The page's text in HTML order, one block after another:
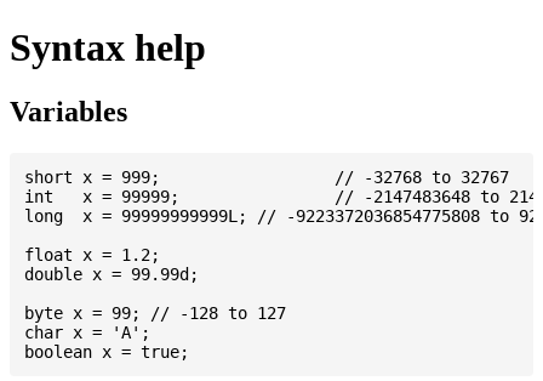
Syntax help
Variables
short x = 999; 			// -32768 to 32767
int   x = 99999; 		// -2147483648 to 2147483647
long  x = 99999999999L; // -9223372036854775808 to
float x = 1.2;
double x = 99.99d;
byte x = 99; // -128 to 127
char x = 'A';